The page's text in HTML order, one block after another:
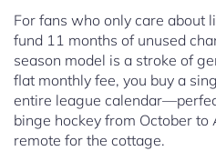
For fans who only care about
fund 11 months of unused
season model is a stroke of
flat monthly fee, you buy a
entire league
binge hockey from October to
remote for the cottage.